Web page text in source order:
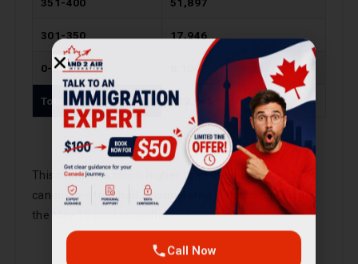
301-350 17,946
0-300 8,104
Total 239,645
This number is much higher than the number of 372
candidates that had accumulated in this range as per
the May 10 pool snapshot.